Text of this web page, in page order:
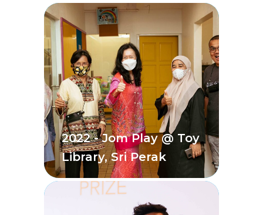
2022 - Jom Play @ Toy
Library, Sri Perak